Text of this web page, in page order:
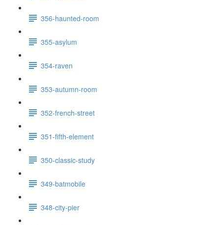
356-haunted-room
355-asylum
354-raven
353-autumn-room
352-french-street
351-fifth-element
350-classic-study
349-batmobile
348-city-pier